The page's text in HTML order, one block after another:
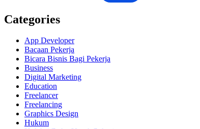
Categories
App Developer
Bacaan Pekerja
Bicara Bisnis Bagi Pekerja
Business
Digital Marketing
Education
Freelancer
Freelancing
Graphics Design
Hukum